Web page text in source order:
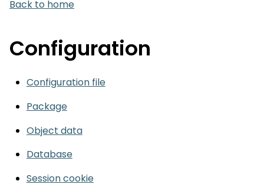
Back to home
Configuration
Configuration file
Package
Object data
Database
Session cookie